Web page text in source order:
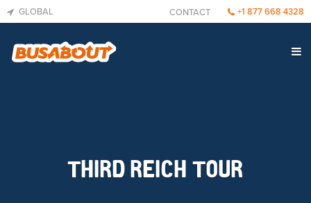
THIRD REICH TOUR
GLOBAL CONTACT +1 877 668 4328